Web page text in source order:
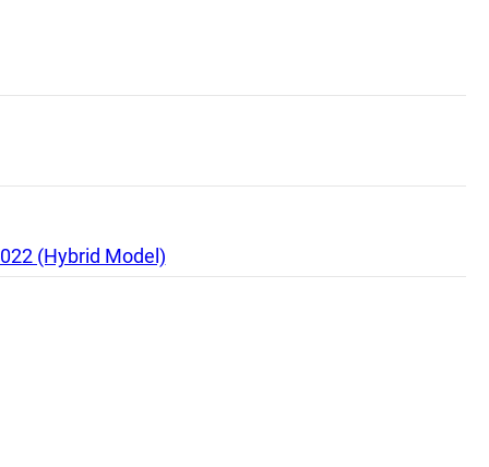
(Hybrid Model)